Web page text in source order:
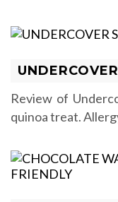
Review of
quinoa treat.